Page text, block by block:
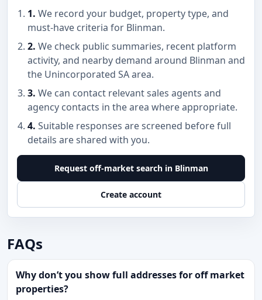
1. We record your budget, property type, and
must-have criteria for Blinman.
2. We check public summaries, recent platform
activity, and nearby demand around Blinman and
the Unincorporated SA area.
3. We can contact relevant sales agents and
agency contacts in the area where appropriate.
4. Suitable responses are screened before full
details are shared with you.
Request off-market search in Blinman
Create account
FAQs
Why don’t you show full addresses for off market
properties?